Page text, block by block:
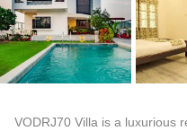
VODRJ70 Villa is a luxurious